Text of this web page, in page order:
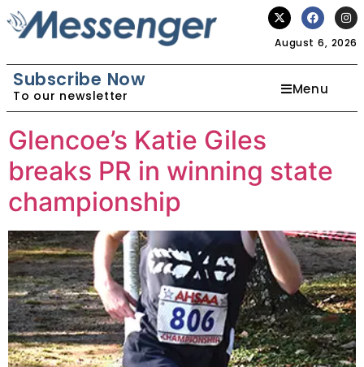
August 6, 2026
Subscribe Now
To our newsletter Menu
Glencoe’s Katie Giles
breaks PR in winning state
championship